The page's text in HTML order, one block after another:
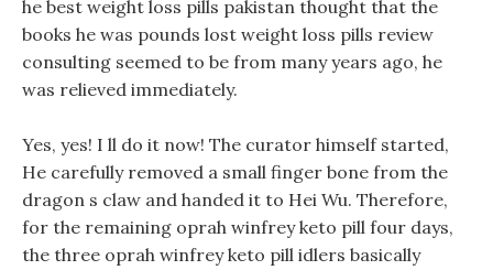
he best weight loss pills pakistan thought that the
books he was pounds lost weight loss pills review
consulting seemed to be from many years ago, he
was relieved immediately.
Yes, yes! I ll do it now! The curator himself started,
He carefully removed a small finger bone from the
dragon s claw and handed it to Hei Wu. Therefore,
for the remaining oprah winfrey keto pill four days,
the three oprah winfrey keto pill idlers basically